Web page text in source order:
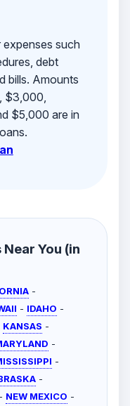
such
debt
bills. Amounts
$3,000,
$5,000 are in
You (in
-
- IDAHO -
KANSAS -
-
-
-
- NEW MEXICO -